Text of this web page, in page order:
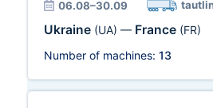
06.08–30.09
Ukraine (UA) — France (FR)
Number of machines: 13